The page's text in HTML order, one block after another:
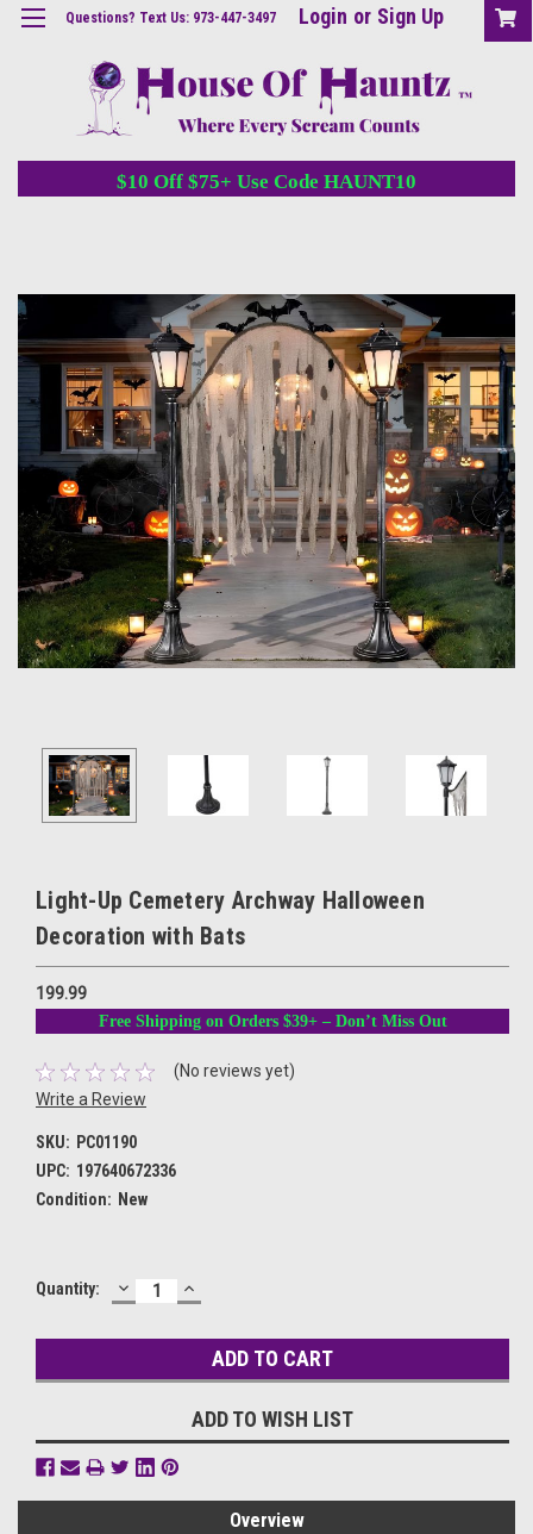
Questions? Text Us: 973-447-3497 Login or Sign Up
$10 Off $75+ Use Code HAUNT10
Light-Up Cemetery Archway Halloween
Decoration with Bats
199.99
Free Shipping on Orders $39+ – Don’t Miss Out
(No reviews yet)
Write a Review
SKU: PC01190
UPC: 197640672336
Condition: New
Current
Quantity: DECREASE
QUANTITY:
INCREASE
QUANTITY:
ADD TO WISH LIST
Overview